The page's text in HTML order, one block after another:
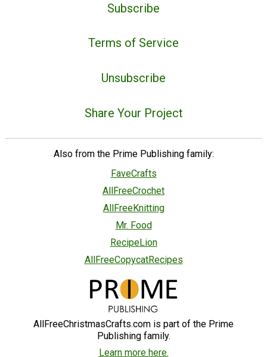
Subscribe
Terms of Service
Unsubscribe
Share Your Project
Also from the Prime Publishing family:
FaveCrafts
AllFreeCrochet
AllFreeKnitting
Mr. Food
RecipeLion
AllFreeCopycatRecipes
AllFreeChristmasCrafts.com is part of the Prime
Publishing family.
Learn more here.